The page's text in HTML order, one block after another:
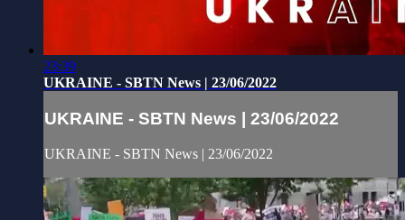
23:39
UKRAINE - SBTN News | 23/06/2022
UKRAINE - SBTN News | 23/06/2022
UKRAINE - SBTN News | 23/06/2022